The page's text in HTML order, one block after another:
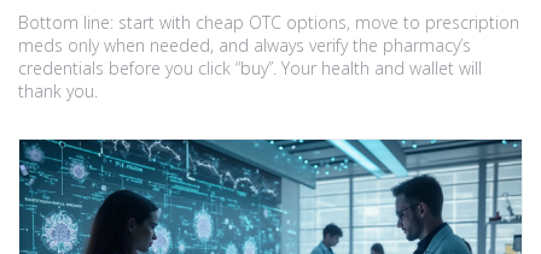
Bottom line: start with cheap OTC options, move to prescription
meds only when needed, and always verify the pharmacy’s
credentials before you click “buy”. Your health and wallet will
thank you.